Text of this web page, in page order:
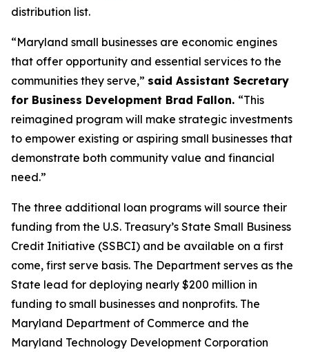
distribution list.
“Maryland small businesses are economic engines
that offer opportunity and essential services to the
communities they serve,” said Assistant Secretary
for Business Development Brad Fallon. “This
reimagined program will make strategic investments
to empower existing or aspiring small businesses that
demonstrate both community value and financial
need.”
The three additional loan programs will source their
funding from the U.S. Treasury’s State Small Business
Credit Initiative (SSBCI) and be available on a first
come, first serve basis. The Department serves as the
State lead for deploying nearly $200 million in
funding to small businesses and nonprofits. The
Maryland Department of Commerce and the
Maryland Technology Development Corporation